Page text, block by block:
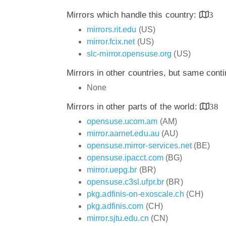
Mirrors which handle this country:
3
mirrors.rit.edu (US)
mirror.fcix.net(US)
slc-mirror.opensuse.org (US)
Mirrors in other countries, but same
None
Mirrors in other parts of the world:
38
opensuse.ucom.am (AM)
mirror.aarnet.edu.au (AU)
opensuse.mirror-services.net(BE)
opensuse.ipacct.com(BG)
mirror.uepg.br (BR)
opensuse.c3sl.ufpr.br (BR)
pkg.adfinis-on-exoscale.ch (CH)
pkg.adfinis.com (CH)
mirror.sjtu.edu.cn (CN)